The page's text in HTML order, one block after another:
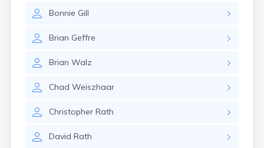
Bonnie Gill
Brian Geffre
Brian Walz
Chad Weiszhaar
Christopher Rath
David Rath